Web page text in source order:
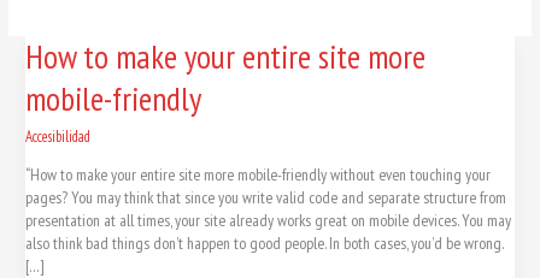
How to make your entire site more
mobile-friendly
Accesibilidad
“How to make your entire site more mobile-friendly without even touching your
pages? You may think that since you write valid code and separate structure from
presentation at all times, your site already works great on mobile devices. You may
also think bad things don’t happen to good people. In both cases, you’d be wrong.
[…]
How
to
make
your
entire
more
mobile-
friendly